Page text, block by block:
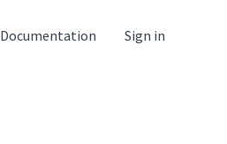
Documentation Sign in